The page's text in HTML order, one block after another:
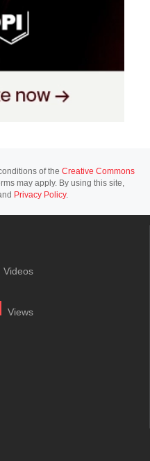
of the Creative Commons
may apply. By using this site,
Privacy Policy.
Videos
Views